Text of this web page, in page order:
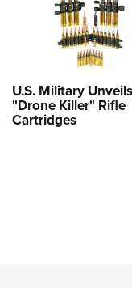
U.S. Military Unveils
"Drone Killer" Rifle
Cartridges